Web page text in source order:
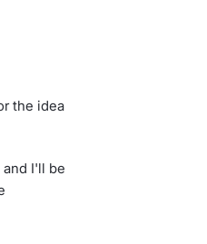
the idea
I'll be